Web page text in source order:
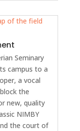
Seminary
campus to a
a vocal
the
new, quality
NIMBY
the court of